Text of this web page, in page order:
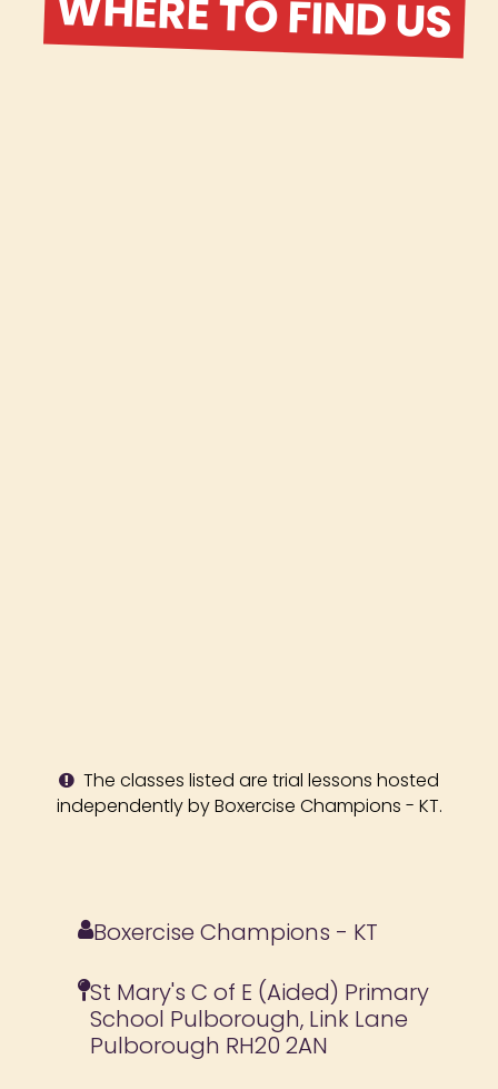
WHERE TO FIND US
The classes listed are trial lessons hosted
independently by Boxercise Champions - KT.
Boxercise Champions - KT
St Mary's C of E (Aided) Primary
School Pulborough, Link Lane
Pulborough RH20 2AN